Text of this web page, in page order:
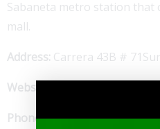
Sabaneta metro station that
mall.
Address: Carrera 43B #
Website:
https://es-
Phone:+57 302.369.7966